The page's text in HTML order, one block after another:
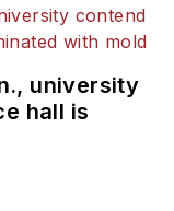
university
hall is